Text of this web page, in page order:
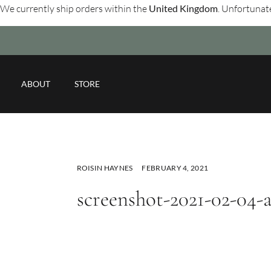
We currently ship orders within the United Kingdom.
ABOUT STORE
ROISIN HAYNES FEBRUARY 4, 2021
screenshot-2021-02-04-